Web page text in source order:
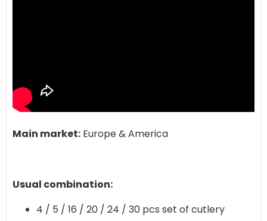
Main market: Europe & America
Usual combination:
4 / 5 / 16 / 20 / 24 / 30 pcs set of cutlery